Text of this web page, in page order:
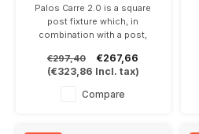
Palos Carre 2.0 is a square
post fixture which, in
combination with a post,
or 90cm. 20.6Watt in 2700 or
3000K and dimmable.
Available in anthracite gray,
bronze or black
€297,40
€267,66
(€323,86 Incl. tax)
Compare